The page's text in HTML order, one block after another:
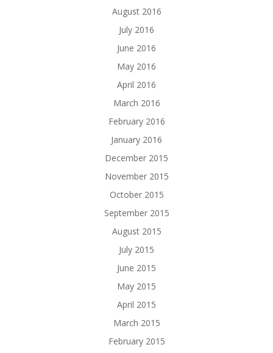
August 2016
July 2016
June 2016
May 2016
April 2016
March 2016
February 2016
January 2016
December 2015
November 2015
October 2015
September 2015
August 2015
July 2015
June 2015
May 2015
April 2015
March 2015
February 2015